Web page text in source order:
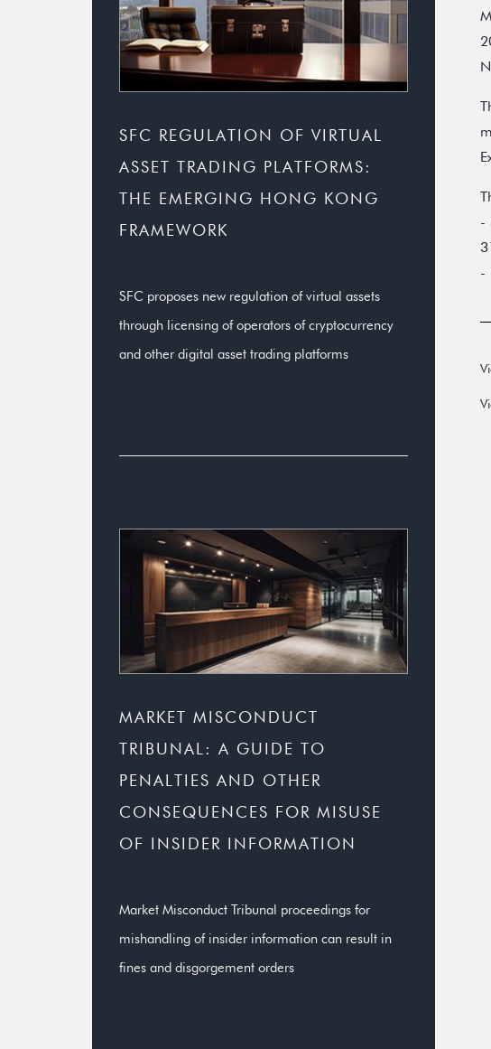
SFC REGULATION OF VIRTUAL
ASSET TRADING PLATFORMS:
THE EMERGING HONG KONG
FRAMEWORK
SFC proposes new regulation of virtual assets
through licensing of operators of cryptocurrency
and other digital asset trading platforms
MARKET MISCONDUCT
TRIBUNAL: A GUIDE TO
PENALTIES AND OTHER
CONSEQUENCES FOR MISUSE
OF INSIDER INFORMATION
Market Misconduct Tribunal proceedings for
mishandling of insider information can result in
fines and disgorgement orders
-
-